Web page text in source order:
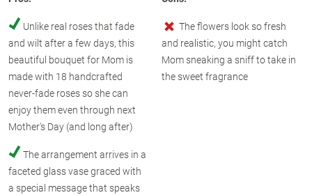
Unlike real roses that fade
and wilt after a few days, this
beautiful bouquet for Mom is
made with 18 handcrafted
never-fade roses so she can
enjoy them even through next
Mother's Day (and long after)
The arrangement arrives in a
faceted glass vase graced with
a special message that speaks
The flowers look so fresh
and realistic, you might catch
Mom sneaking a sniff to take in
the sweet fragrance